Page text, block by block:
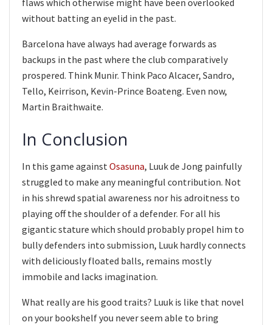
without batting an eyelid in the past.
Barcelona have always had average forwards as
backups in the past where the club comparatively
prospered. Think Munir. Think Paco Alcacer, Sandro,
Tello, Keirrison, Kevin-Prince Boateng. Even now,
Martin Braithwaite.
In Conclusion
In this game againstOsasuna, Luuk de Jong painfully
struggled to make any meaningful contribution. Not
in his shrewd spatial awareness nor his adroitness to
playing off the shoulder of a defender. For all his
gigantic stature which should probably propel him to
bully defenders into submission, Luuk hardly connects
with deliciously floated balls, remains mostly
immobile and lacks imagination.
What really are his good traits? Luuk is like that novel
on your bookshelf you never seem able to bring